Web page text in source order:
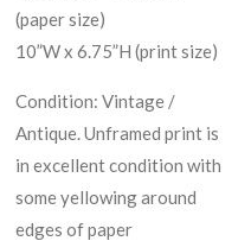
(paper size)
10”W x 6.75”H (print size)
Condition: Vintage /
Antique. Unframed print is
in excellent condition with
some yellowing around
edges of paper